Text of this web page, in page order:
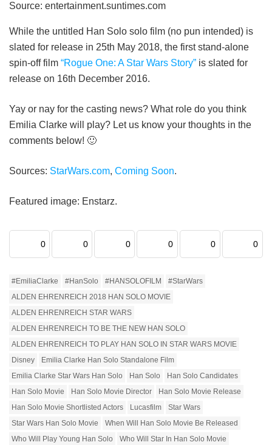
Source: entertainment.suntimes.com
While the untitled Han Solo solo film (no pun intended) is
slated for release in 25th May 2018, the first stand-alone
spin-off film “Rogue One: A Star Wars Story” is slated for
release on 16th December 2016.
Yay or nay for the casting news? What role do you think
Emilia Clarke will play? Let us know your thoughts in the
comments below! 🙂
Sources: StarWars.com, Coming Soon.
Featured image: Enstarz.
0 0 0 0 0 0
#EmiliaClarke #HanSolo #HANSOLOFILM
#StarWars
ALDEN EHRENREICH 2018 HAN SOLO MOVIE
ALDEN EHRENREICH STAR WARS
ALDEN EHRENREICH TO BE THE NEW HAN SOLO
ALDEN EHRENREICH TO PLAY HAN SOLO IN STAR WARS MOVIE
Disney
Emilia Clarke Han Solo Standalone Film
Emilia Clarke Star Wars Han Solo
Han Solo
Han Solo Candidates
Han Solo Movie
Han Solo Movie Director
Han Solo Movie Release
Han Solo Movie Shortlisted Actors
Lucasfilm
Star Wars
Star Wars Han Solo Movie
When Will Han Solo Movie Be Released
Who Will Play Young Han Solo
Who Will Star In Han Solo Movie